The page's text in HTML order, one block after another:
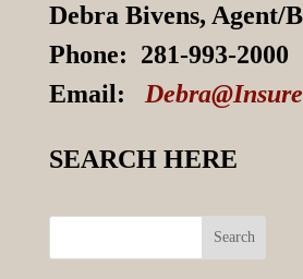
Debra Bivens, Agent/
Phone: 281-993-2000
Email:
SEARCH HERE
Search